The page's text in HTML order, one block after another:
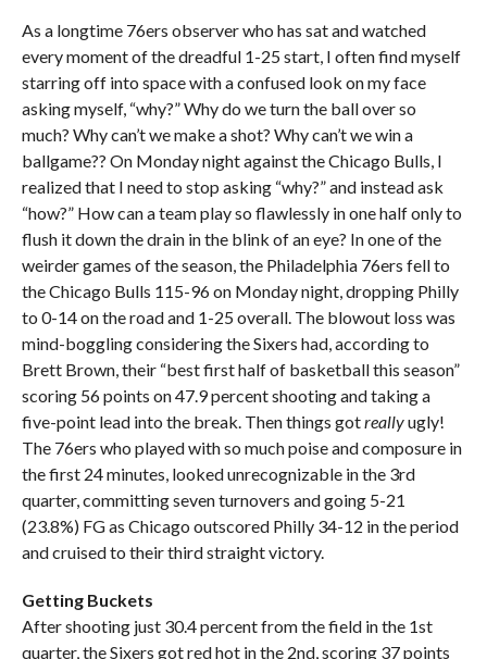
As a longtime 76ers observer who has sat and watched
every moment of the dreadful 1-25 start, I often find myself
starring off into space with a confused look on my face
asking myself, “why?” Why do we turn the ball over so
much? Why can’t we make a shot? Why can’t we win a
ballgame?? On Monday night against the Chicago Bulls, I
realized that I need to stop asking “why?” and instead ask
“how?” How can a team play so flawlessly in one half only to
flush it down the drain in the blink of an eye? In one of the
weirder games of the season, the Philadelphia 76ers fell to
the Chicago Bulls 115-96 on Monday night, dropping Philly
to 0-14 on the road and 1-25 overall. The blowout loss was
mind-boggling considering the Sixers had, according to
Brett Brown, their “best first half of basketball this season”
scoring 56 points on 47.9 percent shooting and taking a
five-point lead into the break. Then things gotreallyugly!
The 76ers who played with so much poise and composure in
the first 24 minutes, looked unrecognizable in the 3rd
quarter, committing seven turnovers and going 5-21
(23.8%) FG as Chicago outscored Philly 34-12 in the period
and cruised to their third straight victory.
Getting Buckets
After shooting just 30.4 percent from the field in the 1st
quarter, the Sixers got red hot in the 2nd, scoring 37 points